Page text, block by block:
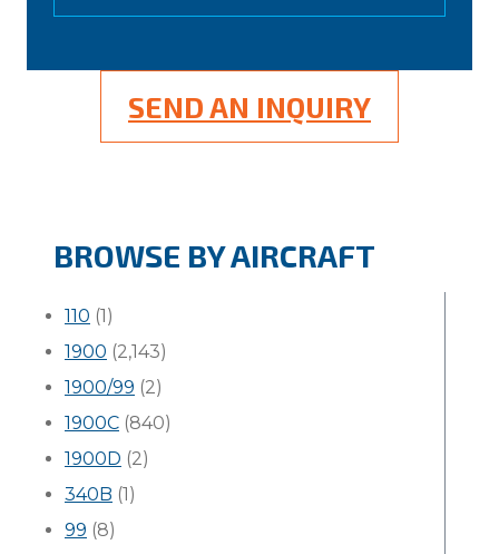
SEND AN INQUIRY
BROWSE BY AIRCRAFT
110 (1)
1900 (2,143)
1900/99 (2)
1900C (840)
1900D (2)
340B (1)
99 (8)